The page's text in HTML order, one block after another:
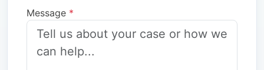
Message *